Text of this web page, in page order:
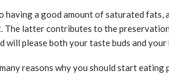
having a good amount of saturated fats,
latter contributes to the
will please both your taste buds and your
reasons why you should start eating